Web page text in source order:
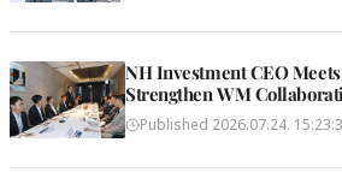
NH Investment CEO
Strengthen WM
Published 2026.07.24.